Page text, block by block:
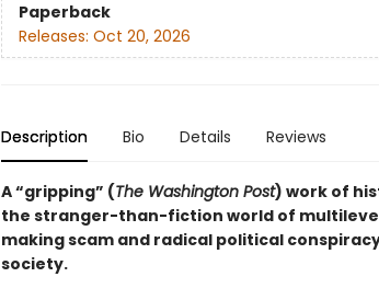
Paperback
Releases: Oct 20, 2026
Description Bio Details Reviews
A “gripping” (The Washington Post) work of
the stranger-than-fiction world of
making scam and radical political
society.